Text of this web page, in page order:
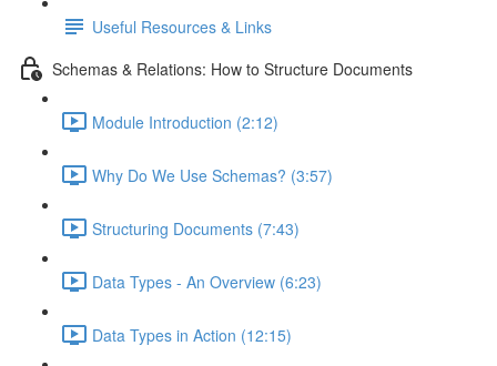
Useful Resources & Links
Schemas & Relations: How to Structure Documents
Module Introduction (2:12)
Why Do We Use Schemas? (3:57)
Structuring Documents (7:43)
Data Types - An Overview (6:23)
Data Types in Action (12:15)